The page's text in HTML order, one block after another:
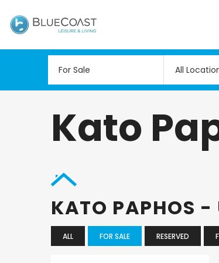
All
Kato
KATO PAPHOS -
ALL FOR SALE RESERVED